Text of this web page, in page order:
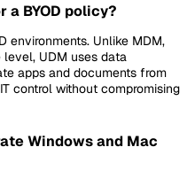
BYOD policy?
environments. Unlike MDM,
UDM uses data
apps and documents from
control without compromising
Windows and Mac